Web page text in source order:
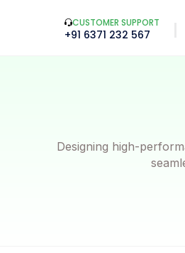
CUSTOMER SUPPORT
+91 6371 232 567
Designing high-